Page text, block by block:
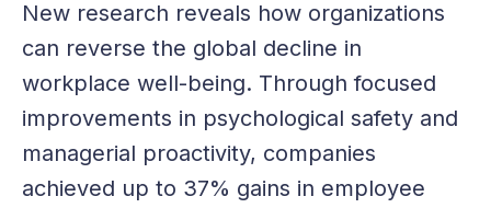
New research reveals how organizations
can reverse the global decline in
workplace well-being. Through focused
improvements in psychological safety and
managerial proactivity, companies
achieved up to 37% gains in employee